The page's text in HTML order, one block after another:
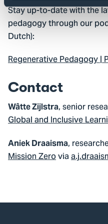
Stay up-to-date with the
pedagogy through our
Dutch):
Regenerative Pedagogy |
Contact
Wâtte Zijlstra, senior
Global and Inclusive
Aniek Draaisma,
Mission Zerovia